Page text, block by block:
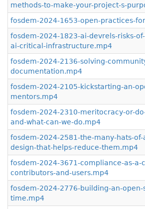
methods-to-make-your-project-s-
fosdem-2024-1653-open-practices-
fosdem-2024-1823-ai-devrels-risks-
ai-critical-infrastructure.mp4
fosdem-2024-2136-solving-
documentation.mp4
fosdem-2024-2105-kickstarting-an-
mentors.mp4
fosdem-2024-2310-meritocracy-or-
and-what-can-we-do.mp4
fosdem-2024-2581-the-many-hats-
design-that-helps-reduce-them.mp4
fosdem-2024-3671-compliance-as-
contributors-and-users.mp4
fosdem-2024-2776-building-an-
time.mp4